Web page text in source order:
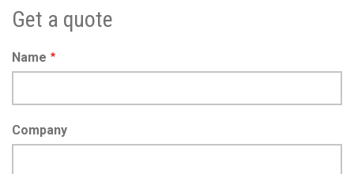
Get a quote
Name
Company